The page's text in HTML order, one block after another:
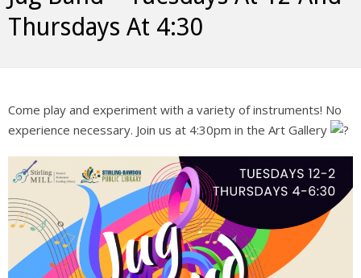
Thursdays At 4:30
Come play and experiment with a variety of instruments! No
experience necessary. Join us at 4:30pm in the Art Gallery